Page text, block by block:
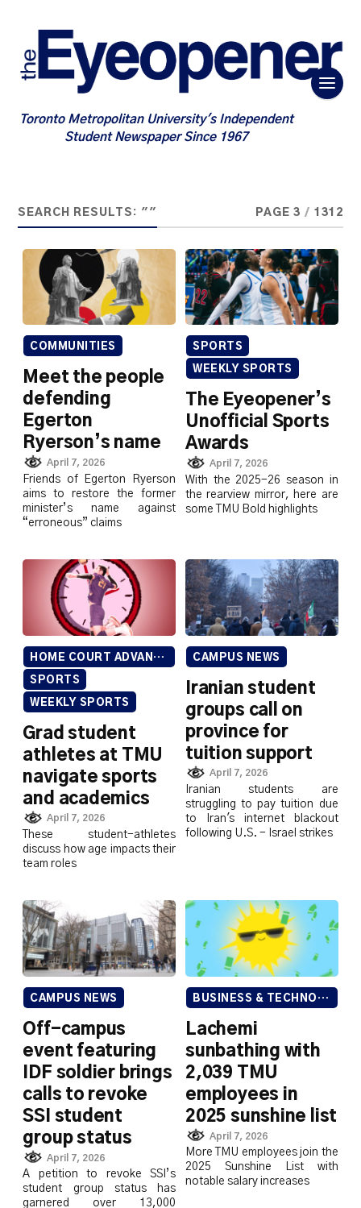
Toronto Metropolitan University's Independent
Student Newspaper Since 1967
SEARCH RESULTS: "" PAGE 3 / 1312
COMMUNITIES
Meet the people
defending
Egerton
Ryerson’s name
April 7, 2026
Friends of Egerton Ryerson
aims to restore the former
minister’s name against
“erroneous” claims
SPORTS
WEEKLY SPORTS
The Eyeopener’s
Unofficial Sports
Awards
April 7, 2026
With the 2025-26 season in
the rearview mirror, here are
some TMU Bold highlights
HOME COURT ADVANTAGE
SPORTS
WEEKLY SPORTS
Grad student
athletes at TMU
navigate sports
and academics
April 7, 2026
These student-athletes
discuss how age impacts their
team roles
CAMPUS NEWS
Iranian student
groups call on
province for
tuition support
April 7, 2026
Iranian students are
struggling to pay tuition due
to Iran's internet blackout
following U.S. - Israel strikes
CAMPUS NEWS
Off-campus
event featuring
IDF soldier brings
calls to revoke
SSI student
group status
April 7, 2026
A petition to revoke SSI’s
student group status has
garnered over 13,000
BUSINESS & TECHNOLOGY
Lachemi
sunbathing with
2,039 TMU
employees in
2025 sunshine list
April 7, 2026
More TMU employees join the
2025 Sunshine List with
notable salary increases